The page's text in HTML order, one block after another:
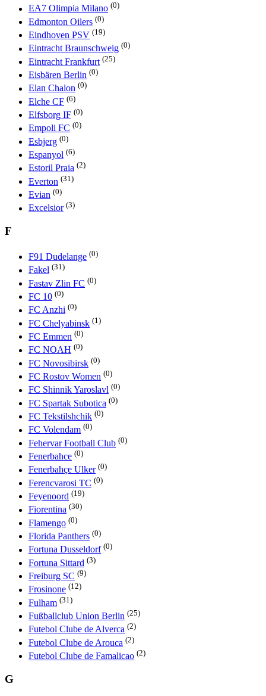
EA7 Olimpia Milano (0)
Edmonton Oilers (0)
Eindhoven PSV (19)
Eintracht Braunschweig (0)
Eintracht Frankfurt (25)
Eisbären Berlin (0)
Elan Chalon (0)
Elche CF (6)
Elfsborg IF (0)
Empoli FC (0)
Esbjerg (0)
Espanyol (6)
Estoril Praia (2)
Everton (31)
Evian (0)
Excelsior (3)
F
F91 Dudelange (0)
Fakel (31)
Fastav Zlin FC (0)
FC 10 (0)
FC Anzhi (0)
FC Chelyabinsk (1)
FC Emmen (0)
FC NOAH (0)
FC Novosibirsk (0)
FC Rostov Women (0)
FC Shinnik Yaroslavl (0)
FC Spartak Subotica (0)
FC Tekstilshchik (0)
FC Volendam (0)
Fehervar Football Club (0)
Fenerbahce (0)
Fenerbahçe Ulker (0)
Ferencvarosi TC (0)
Feyenoord (19)
Fiorentina (30)
Flamengo (0)
Florida Panthers (0)
Fortuna Dusseldorf (0)
Fortuna Sittard (3)
Freiburg SC (9)
Frosinone (12)
Fulham (31)
Fußballclub Union Berlin (25)
Futebol Clube de Alverca (2)
Futebol Clube de Arouca (2)
Futebol Clube de Famalicao (2)
G